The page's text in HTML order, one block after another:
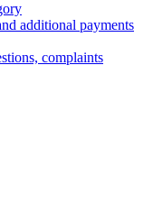
additional payments
complaints